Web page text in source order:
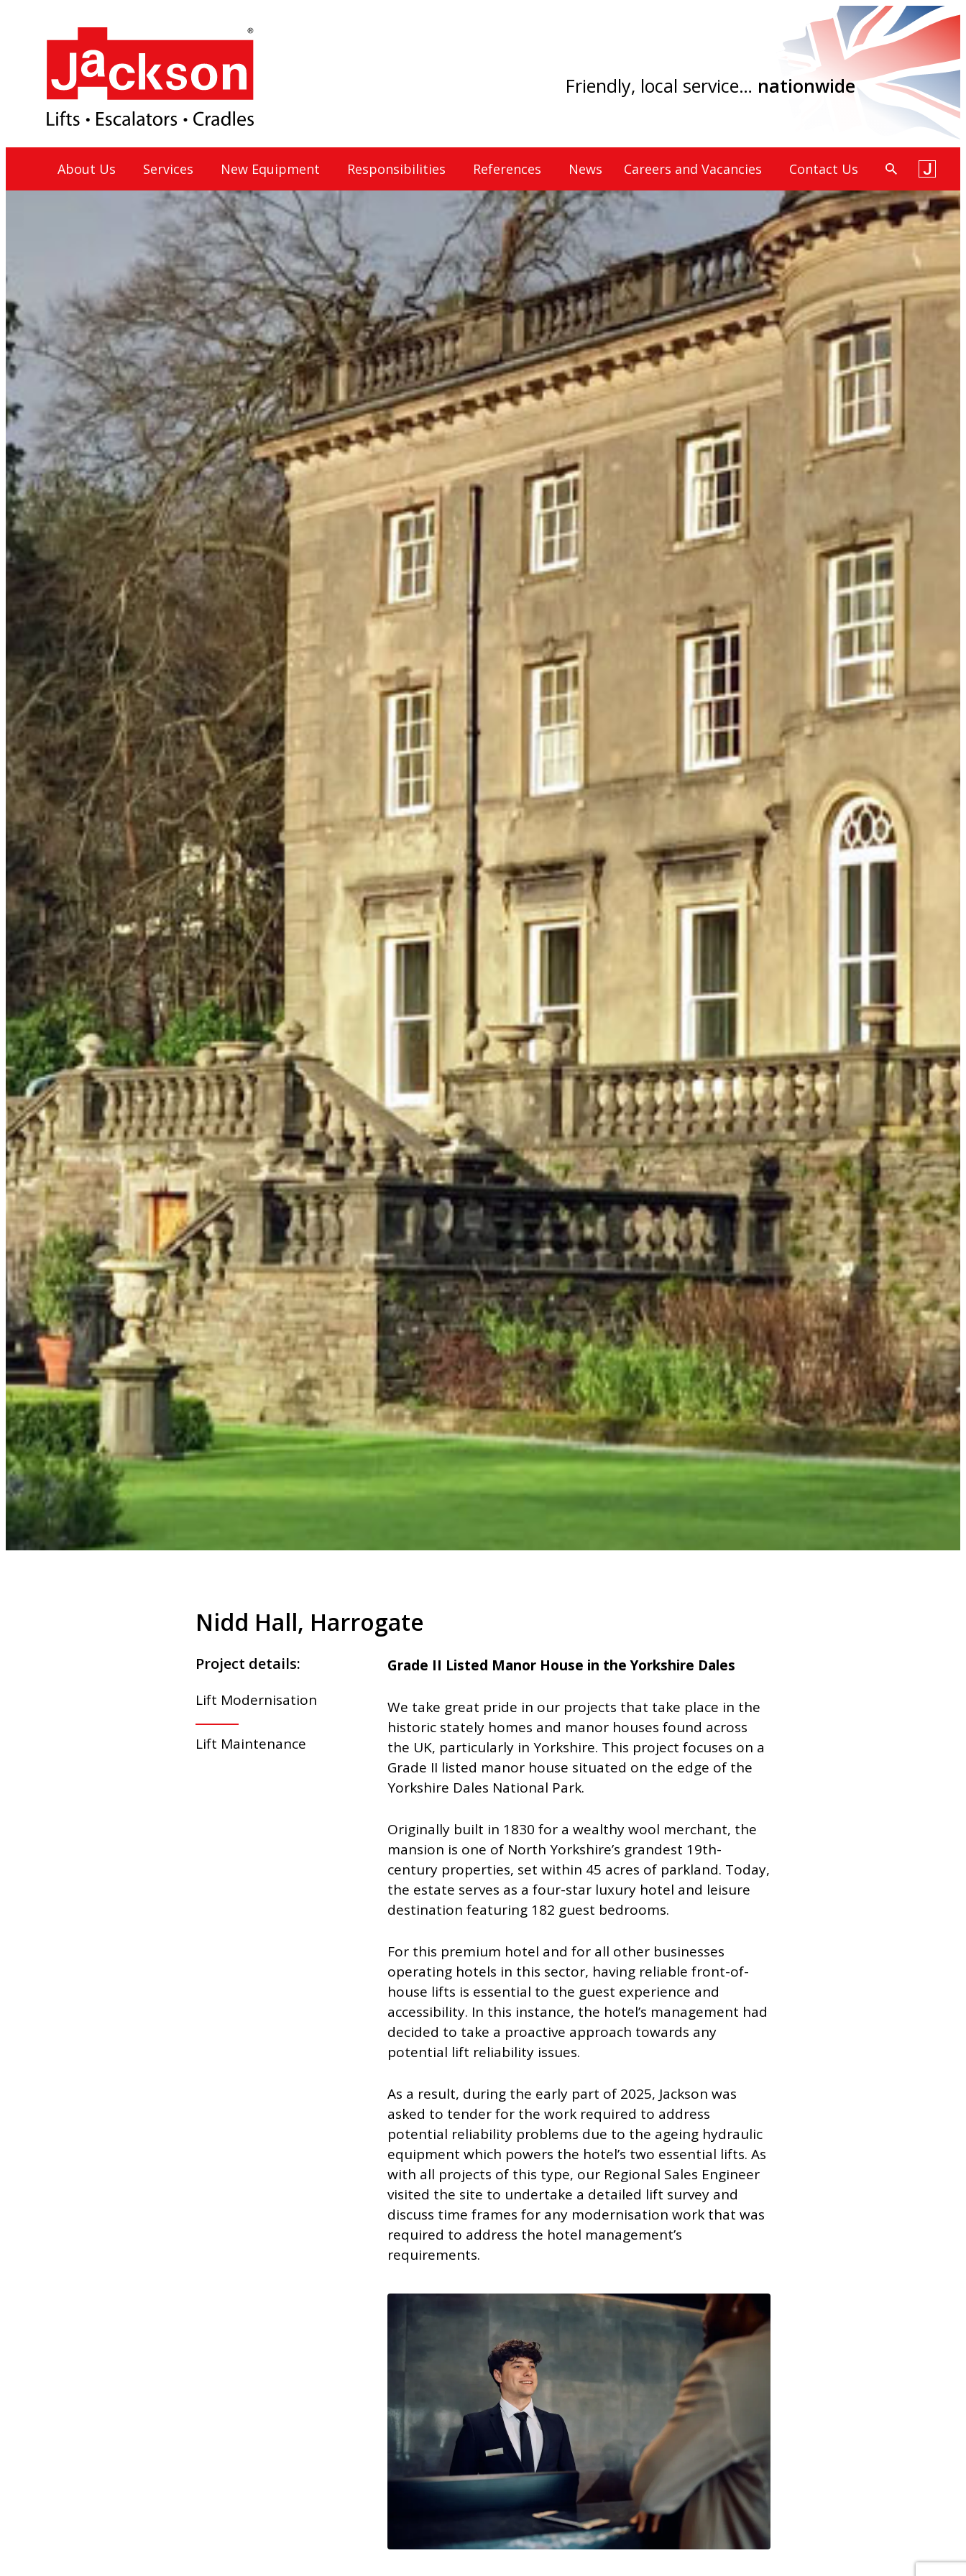
Jackson Lift Group
Friendly, local service… nationwide
About Us Services New Equipment Responsibilities References News Careers and Vacancies Contact Us
Nidd Hall, Harrogate
Project details:
Lift Modernisation
Lift Maintenance
Grade II Listed Manor House in the Yorkshire Dales
We take great pride in our projects that take place in the
historic stately homes and manor houses found across
the UK, particularly in Yorkshire. This project focuses on a
Grade II listed manor house situated on the edge of the
Yorkshire Dales National Park.
Originally built in 1830 for a wealthy wool merchant, the
mansion is one of North Yorkshire’s grandest 19th-
century properties, set within 45 acres of parkland. Today,
the estate serves as a four-star luxury hotel and leisure
destination featuring 182 guest bedrooms.
For this premium hotel and for all other businesses
operating hotels in this sector, having reliable front-of-
house lifts is essential to the guest experience and
accessibility. In this instance, the hotel’s management had
decided to take a proactive approach towards any
potential lift reliability issues.
As a result, during the early part of 2025, Jackson was
asked to tender for the work required to address
potential reliability problems due to the ageing hydraulic
equipment which powers the hotel’s two essential lifts. As
with all projects of this type, our Regional Sales Engineer
visited the site to undertake a detailed lift survey and
discuss time frames for any modernisation work that was
required to address the hotel management’s
requirements.